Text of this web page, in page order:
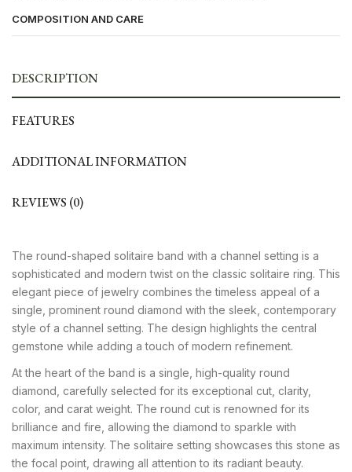
COMPOSITION AND CARE
DESCRIPTION
FEATURES
ADDITIONAL INFORMATION
REVIEWS (0)
The round-shaped solitaire band with a channel setting is a
sophisticated and modern twist on the classic solitaire ring. This
elegant piece of jewelry combines the timeless appeal of a
single, prominent round diamond with the sleek, contemporary
style of a channel setting. The design highlights the central
gemstone while adding a touch of modern refinement.
At the heart of the band is a single, high-quality round
diamond, carefully selected for its exceptional cut, clarity,
color, and carat weight. The round cut is renowned for its
brilliance and fire, allowing the diamond to sparkle with
maximum intensity. The solitaire setting showcases this stone as
the focal point, drawing all attention to its radiant beauty.